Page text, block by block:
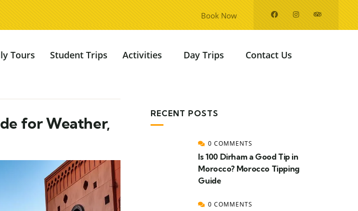
Book Now
Tours Student Trips Activities Day Trips Contact Us
for Weather,
RECENT POSTS
0 COMMENTS
Is 100 Dirham a Good Tip in
Morocco? Morocco Tipping
Guide
0 COMMENTS